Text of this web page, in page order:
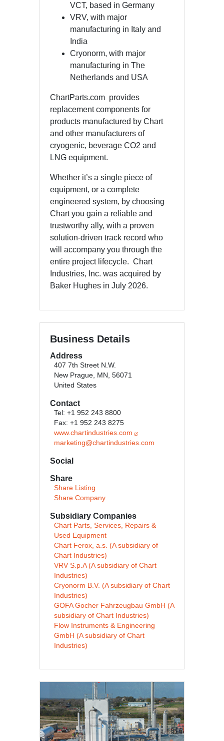
VCT, based in Germany
VRV, with major
manufacturing in Italy and
India
Cryonorm, with major
manufacturing in The
Netherlands and USA
ChartParts.com provides
replacement components for
products manufactured by Chart
and other manufacturers of
cryogenic, beverage CO2 and
LNG equipment.
Whether it’s a single piece of
equipment, or a complete
engineered system, by choosing
Chart you gain a reliable and
trustworthy ally, with a proven
solution-driven track record who
will accompany you through the
entire project lifecycle. Chart
Industries, Inc. was acquired by
Baker Hughes in July 2026.
Business Details
Address
407 7th Street N.W.
New Prague, MN, 56071
United States
Contact
Tel: +1 952 243 8800
Fax: +1 952 243 8275
www.chartindustries.com
marketing@chartindustries.com
Social
Share
Share Listing
Share Company
Subsidiary Companies
Chart Parts, Services, Repairs &
Used Equipment
Chart Ferox, a.s. (A subsidiary of
Chart Industries)
VRV S.p.A (A subsidiary of Chart
Industries)
Cryonorm B.V. (A subsidiary of Chart
Industries)
GOFA Gocher Fahrzeugbau GmbH (A
subsidiary of Chart Industries)
Flow Instruments & Engineering
GmbH (A subsidiary of Chart
Industries)